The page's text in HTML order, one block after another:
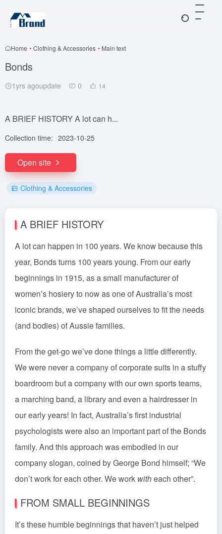
Home • Clothing & Accessories • Main text
Bonds
1yrs agoupdate 0 14
A BRIEF HISTORY A lot can h...
Collection time: 2023-10-25
Open site
Clothing & Accessories
A BRIEF HISTORY
A lot can happen in 100 years. We know because this
year, Bonds turns 100 years young. From our early
beginnings in 1915, as a small manufacturer of
women’s hosiery to now as one of Australia’s most
iconic brands, we’ve shaped ourselves to fit the needs
(and bodies) of Aussie families.
From the get-go we’ve done things a little differently.
We were never a company of corporate suits in a stuffy
boardroom but a company with our own sports teams,
a marching band, a library and even a hairdresser in
our early years! In fact, Australia’s first industrial
psychologists were also an important part of the Bonds
family. And this approach was embodied in our
company slogan, coined by George Bond himself; “We
don’t work for each other. We work witheach other”.
FROM SMALL BEGINNINGS
It’s these humble beginnings that haven’t just helped